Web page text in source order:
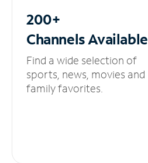
200+
ChannelsAvailable
Find a wide selection of
sports, news, movies and
family favorites.